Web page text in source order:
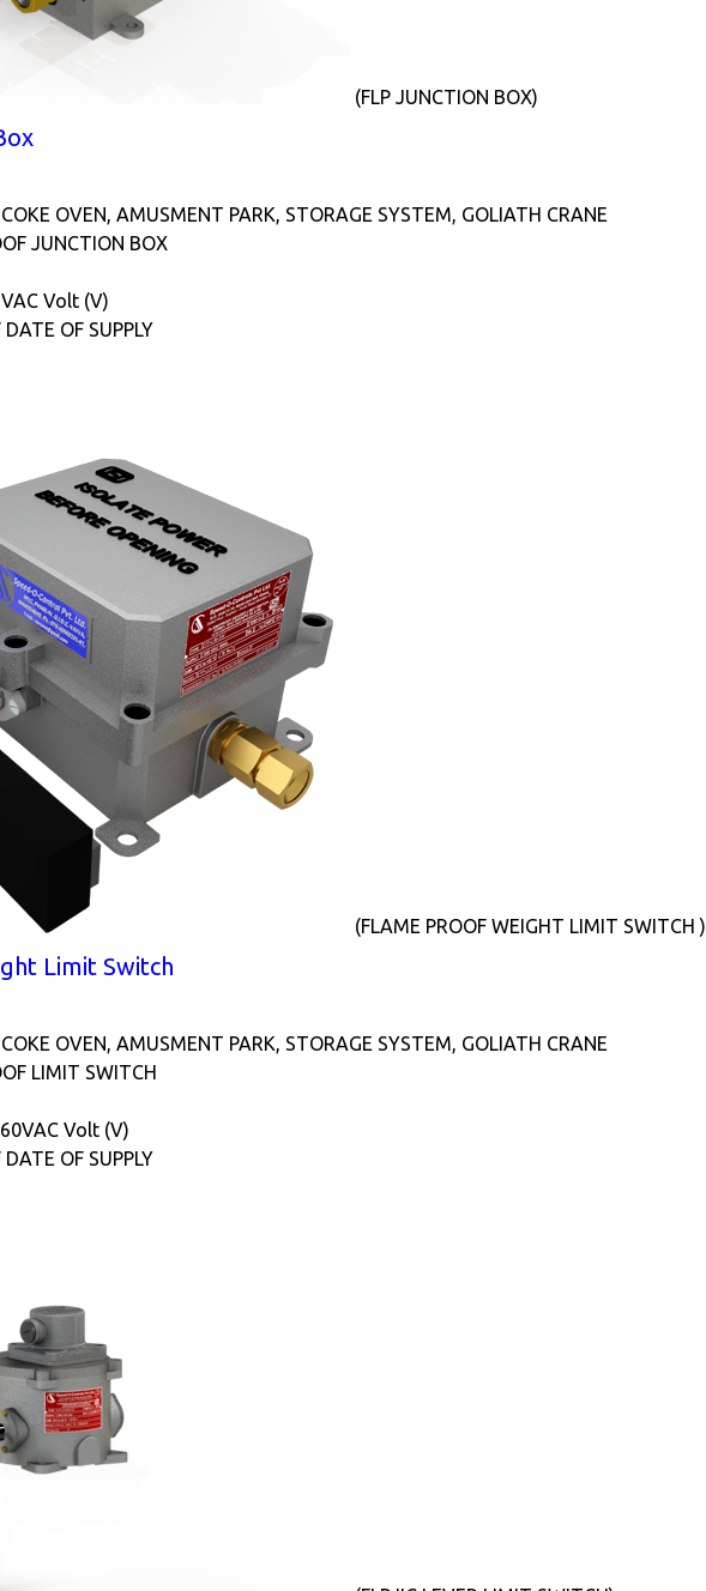
(FLP JUNCTION BOX)
OVEN, AMUSMENT PARK, STORAGE SYSTEM, GOLIATH CRANE
JUNCTION BOX
Volt (V)
OF SUPPLY
(FLAME PROOF WEIGHT LIMIT SWITCH )
Limit Switch
OVEN, AMUSMENT PARK, STORAGE SYSTEM, GOLIATH CRANE
LIMIT SWITCH
Volt (V)
OF SUPPLY